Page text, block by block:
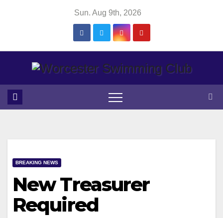
Sun. Aug 9th, 2026
BREAKING NEWS
New Treasurer
Required